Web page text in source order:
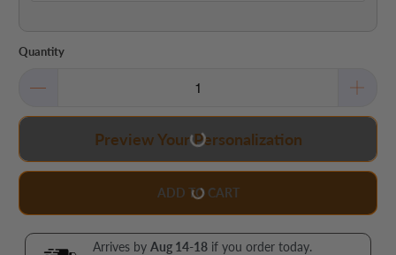
Quantity
Preview Your Personalization
ADD TO CART
Arrives byAug 14-18 if you order today.